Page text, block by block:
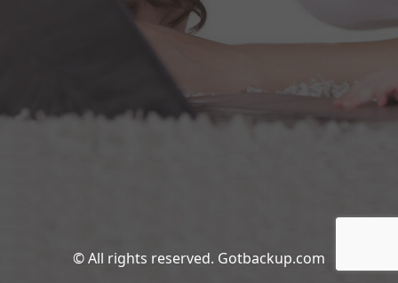
© All rights reserved. Gotbackup.com